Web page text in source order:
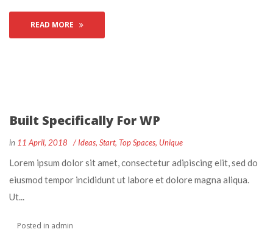
READ MORE
Built Specifically For WP
in 11 April, 2018 Idea, Start, Top Space, Unique
Lorem ipsum dolor sit amet, consectetur adipiscing elit, sed do
eiusmod tempor incididunt ut labore et dolore magna aliqua.
Ut...
Posted in admin